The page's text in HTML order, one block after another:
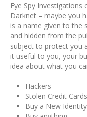
Eye Spy Investigations
Darknet – maybe you
is a name given to the
and hidden from the
subject to protect you
it useful to you, your
idea about what you
Hackers
Stolen Credit Cards
Buy a New Identity